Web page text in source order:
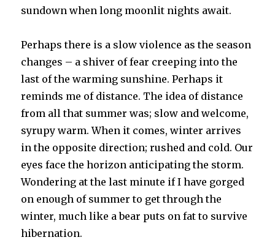
sundown when long moonlit nights await.
Perhaps there is a slow violence as the season
changes – a shiver of fear creeping into the
last of the warming sunshine. Perhaps it
reminds me of distance. The idea of distance
from all that summer was; slow and welcome,
syrupy warm. When it comes, winter arrives
in the opposite direction; rushed and cold. Our
eyes face the horizon anticipating the storm.
Wondering at the last minute if I have gorged
on enough of summer to get through the
winter, much like a bear puts on fat to survive
hibernation.